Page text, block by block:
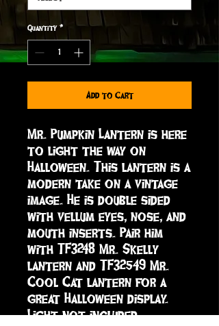
Quantity *
Add to Cart
Mr. Pumpkin Lantern is here
to light the way on
Halloween. This lantern is a
modern take on a vintage
image. He is double sided
with vellum eyes, nose, and
mouth inserts. Pair him
with TF3248 Mr. Skelly
lantern and TF32549 Mr.
Cool Cat lantern for a
great Halloween display.
Light not included.